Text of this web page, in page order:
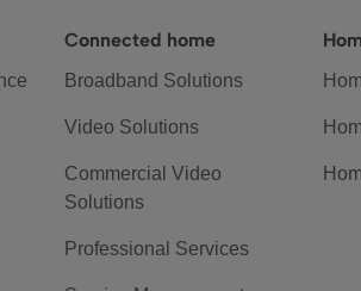
Connected home
Broadband Solutions
Video Solutions
Commercial Video
Solutions
Professional Services